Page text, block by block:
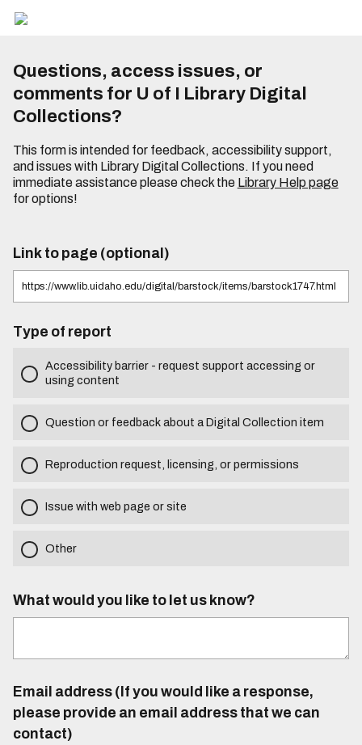
Questions, access issues, or
comments for U of I Library Digital
Collections?
This form is intended for feedback, accessibility support,
and issues with Library Digital Collections. If you need
immediate assistance please check the Library Help page
for options!
Link to page (optional)
Type of report
Accessibility barrier - request support accessing or
using content
Question or feedback about a Digital Collection item
Reproduction request, licensing, or permissions
Issue with web page or site
Other
What would you like to let us know?
Email address (If you would like a response,
please provide an email address that we can
contact)